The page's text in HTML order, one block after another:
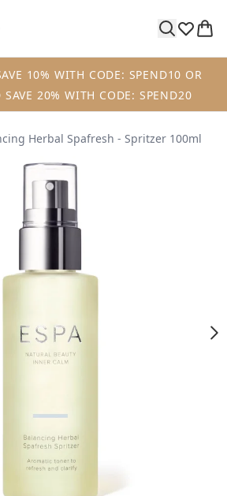
10% WITH CODE: SPEND10 OR
20% WITH CODE: SPEND20
Herbal Spafresh - Spritzer 100ml
Balancing Herbal Spafresh -